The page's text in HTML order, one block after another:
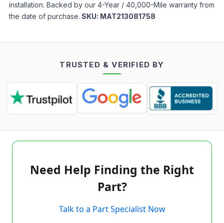
installation. Backed by our 4-Year / 40,000-Mile warranty from
the date of purchase. SKU: MAT213081758
TRUSTED & VERIFIED BY
Need Help Finding the Right
Part?
Talk to a Part Specialist Now